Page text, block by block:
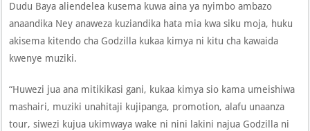
Dudu Baya aliendelea kusema kuwa aina ya nyimbo ambazo
anaandika Ney anaweza kuziandika hata mia kwa siku moja, huku
akisema kitendo cha Godzilla kukaa kimya ni kitu cha kawaida
kwenye muziki.
“Huwezi jua ana mitikikasi gani, kukaa kimya sio kama umeishiwa
mashairi, muziki unahitaji kujipanga, promotion, alafu unaanza
tour, siwezi kujua ukimwaya wake ni nini lakini najua Godzilla ni